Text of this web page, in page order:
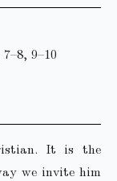
9–10
It is the
we invite him